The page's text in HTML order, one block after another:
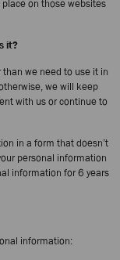
on those websites
it?
we need to use it in
we will keep
with us or continue to
in a form that doesn’t
personal information
information for 6 years
information: